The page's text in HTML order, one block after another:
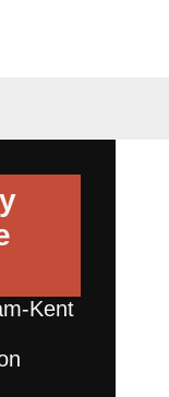
Kent